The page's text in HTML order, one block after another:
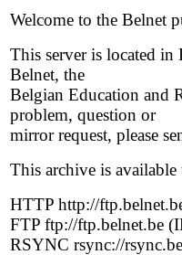
Welcome to the Belnet
This server is located in
Belnet, the
Belgian Education and
problem, question or
mirror request, please
This archive is
HTTP http://
FTP ftp://ftp.belnet.be
RSYNC rsync://